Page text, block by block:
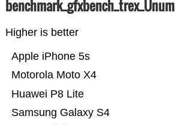
benchmark_gfxbench_trex_Ünum
Higher is better
Samsung Galaxy S4
Huawei P8 Lite
Motorola Moto X4
Apple iPhone 5s